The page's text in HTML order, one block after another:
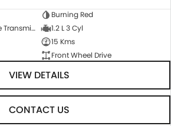
Burning Red
1 Sp Constantly Variable Transmission
1.2 L 3 Cyl
15 Kms
Front Wheel Drive
VIEW DETAILS
CONTACT US